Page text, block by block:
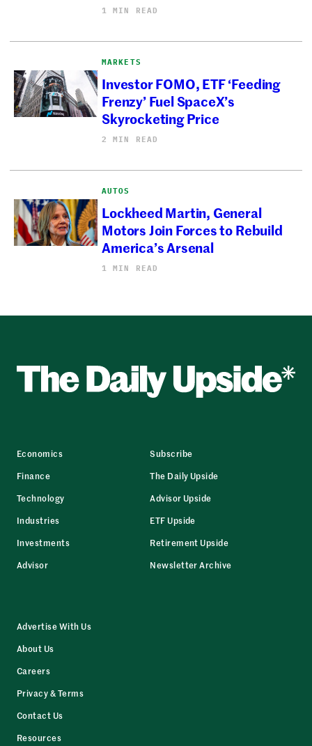
1 MIN READ
MARKETS
Investor FOMO, ETF ‘Feeding
Frenzy’ Fuel SpaceX’s
Skyrocketing Price
2 MIN READ
AUTOS
Lockheed Martin, General
Motors Join Forces to Rebuild
America’s Arsenal
1 MIN READ
Economics
Finance
Technology
Industries
Investments
Advisor
Subscribe
The Daily Upside
Advisor Upside
ETF Upside
Retirement Upside
Newsletter Archive
Advertise With Us
About Us
Careers
Privacy & Terms
Contact Us
Resources